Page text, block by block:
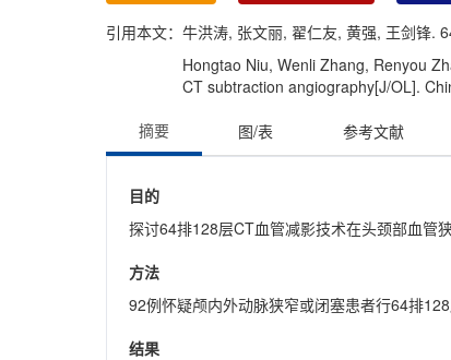
引用本文： 牛洪涛, 张文丽, 翟仁友, 黄强, 王剑锋.
Hongtao Niu, Wenli Zhang, Renyou
CT subtraction angiography[J/OL].
摘要
图/表 参考文献
目的
探讨64排128层CT血管减影技术在头颈部血管
方法
92例怀疑颅内外动脉狭窄或闭塞患者行64排
结果